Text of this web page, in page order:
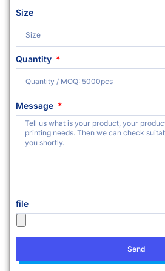
Size
Quantity
Message
file
Send